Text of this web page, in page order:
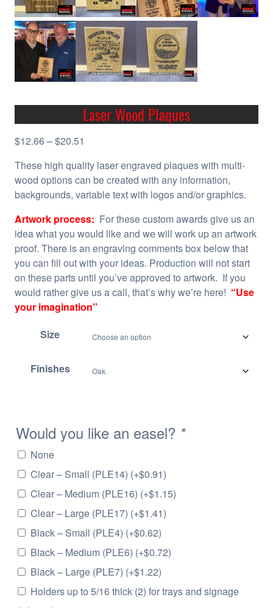
Laser Wood Plaques
$12.66–$20.51
i
c
e
g
h
$
0
.
5
These high quality laser engraved plaques with multi-
wood options can be created with any information,
backgrounds, variable text with logos and/or graphics.
Artwork process: For these custom awards give us an
idea what you would like and we will work up an artwork
proof. There is an engraving comments box below that
you can fill out with your ideas. Production will not start
on these parts until you’ve approved to artwork. If you
would rather give us a call, that’s why we’re here! “Use
your imagination”
Size
Finishes
Would you like an easel? *
None
Clear – Small (PLE14) (+$0.91)
Clear – Medium (PLE16) (+$1.15)
Clear – Large (PLE17) (+$1.41)
Black – Small (PLE4) (+$0.62)
Black – Medium (PLE6) (+$0.72)
Black – Large (PLE7) (+$1.22)
Holders up to 5/16 thick (2) for trays and signage